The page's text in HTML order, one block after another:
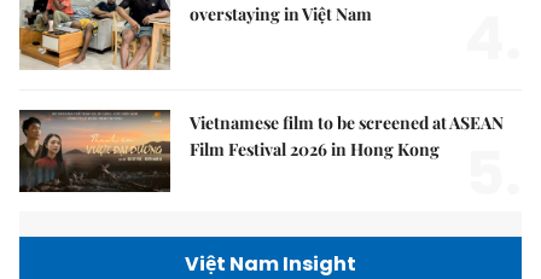
overstaying in Việt Nam
Vietnamese film to be screened at ASEAN
Film Festival 2026 in Hong Kong
Việt Nam Insight